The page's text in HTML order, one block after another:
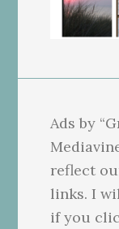
Ads by
reflect
links. I
if you